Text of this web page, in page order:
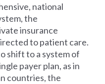
national
the
insurance
to patient care.
shift to a system of
payer plan, as in
countries, the